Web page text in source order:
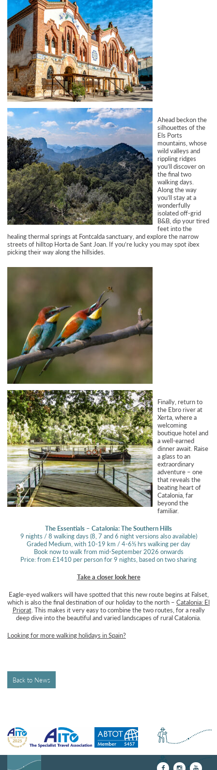
Ahead beckon the
silhouettes of the
Els Ports
mountains, whose
wild valleys and
rippling ridges
you’ll discover on
the final two
walking days.
Along the way
you’ll stay at a
wonderfully
isolated off-grid
B&B, dip your tired
feet into the
healing thermal springs at Fontcalda sanctuary, and explore the narrow
streets of hilltop Horta de Sant Joan. If you’re lucky you may spot ibex
picking their way along the hillsides.
Finally, return to
the Ebro river at
Xerta, where a
welcoming
boutique hotel and
a well-earned
dinner await. Raise
a glass to an
extraordinary
adventure – one
that reveals the
beating heart of
Catalonia, far
beyond the
familiar.
The Essentials – Catalonia: The Southern Hills
9 nights / 8 walking days (8, 7 and 6 night versions also available)
Graded Medium, with 10-19 km / 4-6½ hrs walking per day
Book now to walk from mid-September 2026 onwards
Price: from £1410 per person for 9 nights, based on two sharing
Take a closer look here
Eagle-eyed walkers will have spotted that this new route begins at Falset,
which is also the final destination of our holiday to the north – Catalonia: El
Priorat. This makes it very easy to combine the two routes, for a really
deep dive into the beautiful and varied landscapes of rural Catalonia.
Looking for more walking holidays in Spain?
Back to News